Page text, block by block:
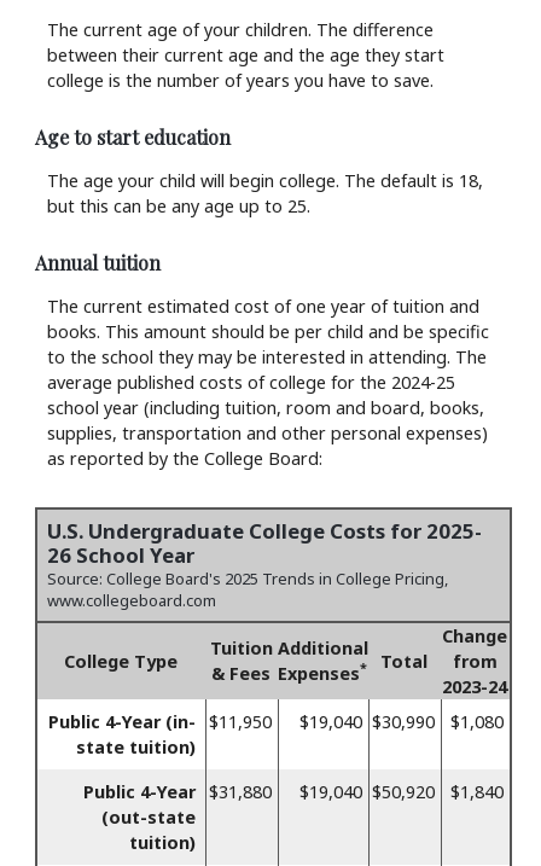
The current age of your children. The difference
between their current age and the age they start
college is the number of years you have to save.
Age to start education
The age your child will begin college. The default is 18,
but this can be any age up to 25.
Annual tuition
The current estimated cost of one year of tuition and
books. This amount should be per child and be specific
to the school they may be interested in attending. The
average published costs of college for the 2024-25
school year (including tuition, room and board, books,
supplies, transportation and other personal expenses)
as reported by the College Board:
U.S. Undergraduate College Costs for 2025-
26 School Year
Source: College Board's 2025 Trends in College Pricing,
www.collegeboard.com
College Type
Tuition
& Fees
Additional
Expenses* Total
Change
from
2023-24
Public 4-Year (in-
state tuition)
$11,950 $19,040 $30,990 $1,080
Public 4-Year
(out-state
tuition)
$31,880 $19,040 $50,920 $1,840